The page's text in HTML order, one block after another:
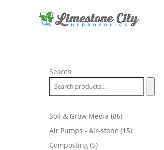
Search
Soil & Grow Media 8686
products
Air Pumps - Air-stone 1515
Composting 55